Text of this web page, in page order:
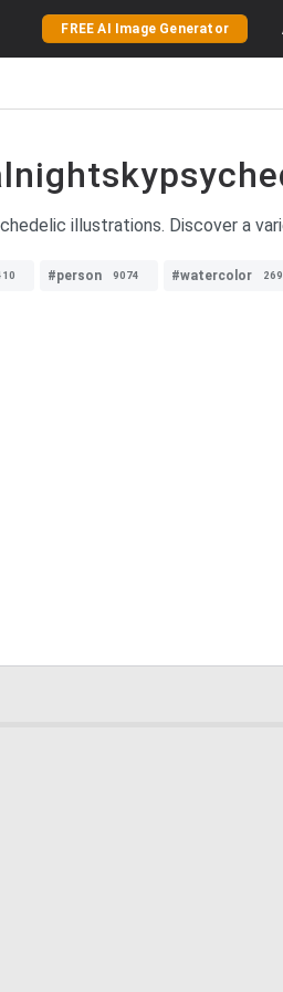
FREE AI Image Generator
illustrations. Discover a
#person 9074 #watercolor